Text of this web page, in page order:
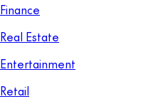
Finance
Real Estate
Entertainment
Retail